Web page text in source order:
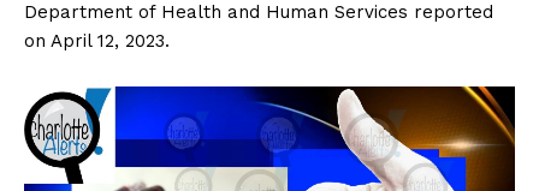
Department of Health and Human Services reported
on April 12, 2023.